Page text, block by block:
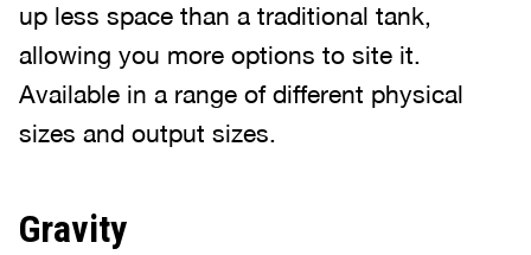
up less space than a traditional tank,
allowing you more options to site it.
Available in a range of different physical
sizes and output sizes.
Gravity